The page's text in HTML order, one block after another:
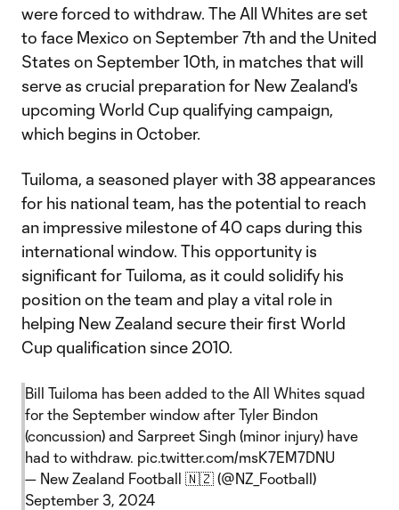
were forced to withdraw. The All Whites are set
to face Mexico on September 7th and the United
States on September 10th, in matches that will
serve as crucial preparation for New Zealand's
upcoming World Cup qualifying campaign,
which begins in October.
Tuiloma, a seasoned player with 38 appearances
for his national team, has the potential to reach
an impressive milestone of 40 caps during this
international window. This opportunity is
significant for Tuiloma, as it could solidify his
position on the team and play a vital role in
helping New Zealand secure their first World
Cup qualification since 2010.
Bill Tuiloma has been added to the All Whites squad
for the September window after Tyler Bindon
(concussion) and Sarpreet Singh (minor injury) have
had to withdraw. pic.twitter.com/msK7EM7DNU
— New Zealand Football 🇳🇿 (@NZ_Football)
September 3, 2024